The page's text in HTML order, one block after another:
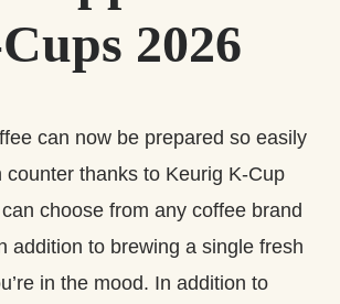
2026
can now be prepared so easily
counter thanks to Keurig K-Cup
choose from any coffee brand
addition to brewing a single fresh
in the mood. In addition to